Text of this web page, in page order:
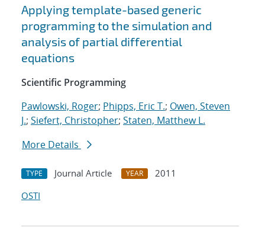
Search results
Applying template-based generic
programming to the simulation and
analysis of partial differential
equations
Scientific Programming
Pawlowski, Roger; Phipps, Eric T.; Owen, Steven
J.; Siefert, Christopher; Staten, Matthew L.
More Details
TYPE Journal Article YEAR
2011
OSTI